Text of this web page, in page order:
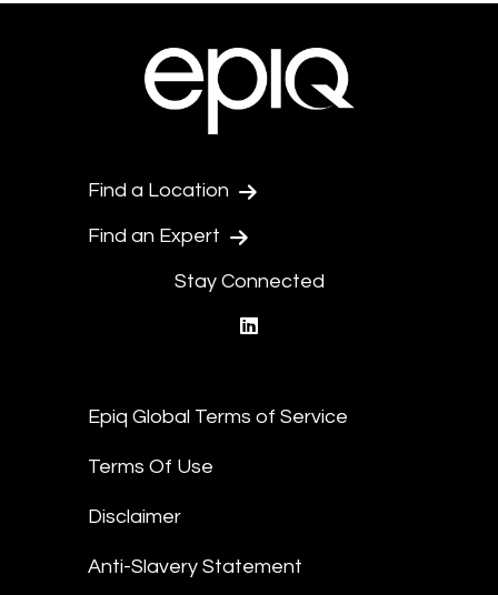
Find a Location
Find an Expert
Stay Connected
Epiq Global Terms of Service
Terms Of Use
Disclaimer
Anti-Slavery Statement